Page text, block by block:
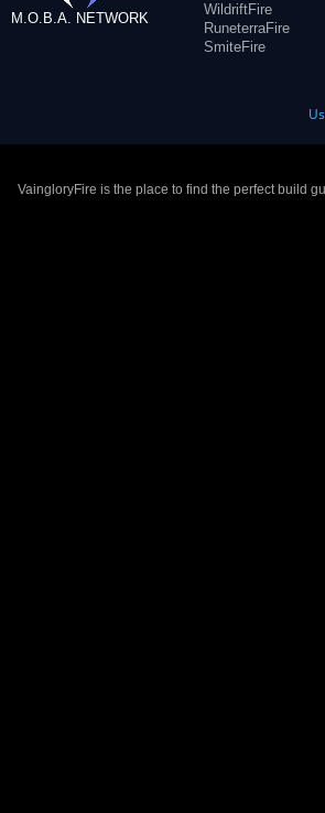
M.O.B.A. NETWORK
WildriftFire
RuneterraFire
SmiteFire
VaingloryFire is the place to find the perfect build